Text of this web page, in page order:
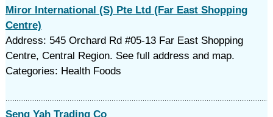
Miror International (S) Pte Ltd (Far East Shopping
Centre)
Address: 545 Orchard Rd #05-13 Far East Shopping
Centre, Central Region. See full address and map.
Categories: Health Foods
Seng Yah Trading Co